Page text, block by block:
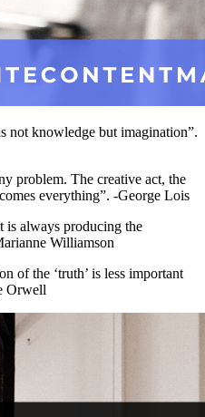
not knowledge but imagination”.
problem. The creative act, the
everything”. -George Lois
is always producing the
Williamson
of the ‘truth’ is less important
Orwell